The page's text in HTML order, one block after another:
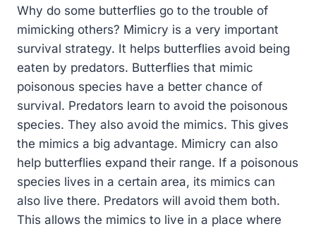
Why do some butterflies go to the trouble of
mimicking others? Mimicry is a very important
survival strategy. It helps butterflies avoid being
eaten by predators. Butterflies that mimic
poisonous species have a better chance of
survival. Predators learn to avoid the poisonous
species. They also avoid the mimics. This gives
the mimics a big advantage. Mimicry can also
help butterflies expand their range. If a poisonous
species lives in a certain area, its mimics can
also live there. Predators will avoid them both.
This allows the mimics to live in a place where